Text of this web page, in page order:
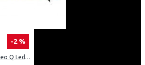
-2 %
Samsung 100″ 4k Neo Q Led Tv: QA100QN80FU